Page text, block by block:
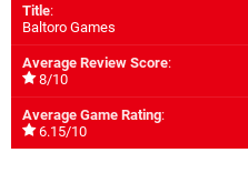
Title:
Baltoro Games
Average Review Score:
8/10
Average Game Rating:
6.15/10